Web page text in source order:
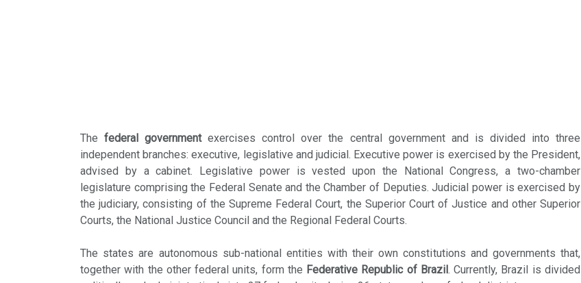
Thefederal governmentexercises control over the central government and is divided into three
independent branches: executive, legislative and judicial. Executive power is exercised by the President,
advised by a cabinet. Legislative power is vested upon the National Congress, a two-chamber
legislature comprising the Federal Senate and the Chamber of Deputies. Judicial power is exercised by
the judiciary, consisting of the Supreme Federal Court, the Superior Court of Justice and other Superior
Courts, the National Justice Council and the Regional Federal Courts.
The states are autonomous sub-national entities with their own constitutions and governments that,
together with the other federal units, form the Federative Republic of Brazil. Currently, Brazil is divided